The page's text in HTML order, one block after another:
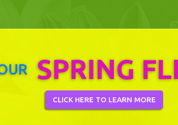
SPRING
CLICK HERE TO LEARN MORE